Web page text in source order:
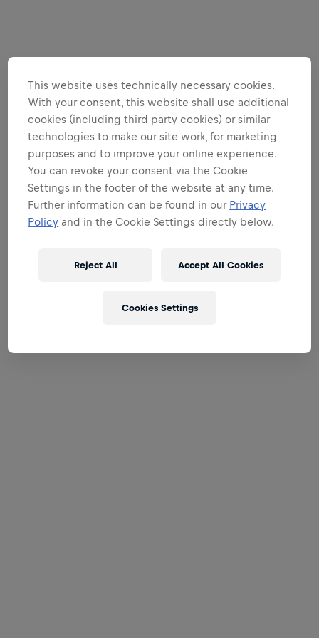
This website uses technically necessary cookies.
With your consent, this website shall use additional
cookies (including third party cookies) or similar
technologies to make our site work, for marketing
purposes and to improve your online experience.
You can revoke your consent via the Cookie
Settings in the footer of the website at any time.
Further information can be found in our Privacy
Policy and in the Cookie Settings directly below.
Reject All Accept All Cookies
Cookies Settings